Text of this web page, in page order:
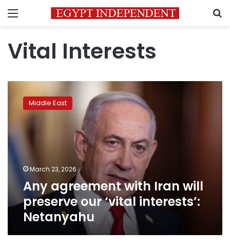
Menu
Vital Interests
agreement
preserve
our
interests’:
Netanyahu
Middle East
March 23, 2026
Any agreement with Iran will
preserve our ‘vital interests’:
Netanyahu